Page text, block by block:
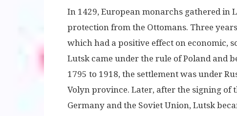
In 1429, European monarchs gathered in
protection from the Ottomans. Three
which had a positive effect on economic,
Lutsk came under the rule of Poland and
1795 to 1918, the settlement was under
Volyn province. Later, after the signing of
Germany and the Soviet Union, Lutsk